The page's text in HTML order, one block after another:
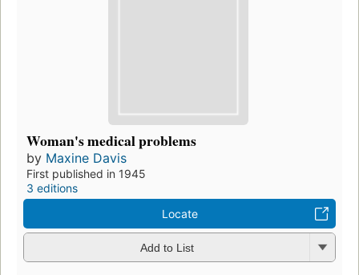
Woman's medical problems
by Maxine Davis
First published in 1945
3 editions
Locate
Add to List